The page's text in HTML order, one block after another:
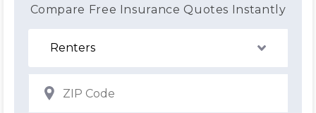
Compare Free Insurance Quotes Instantly